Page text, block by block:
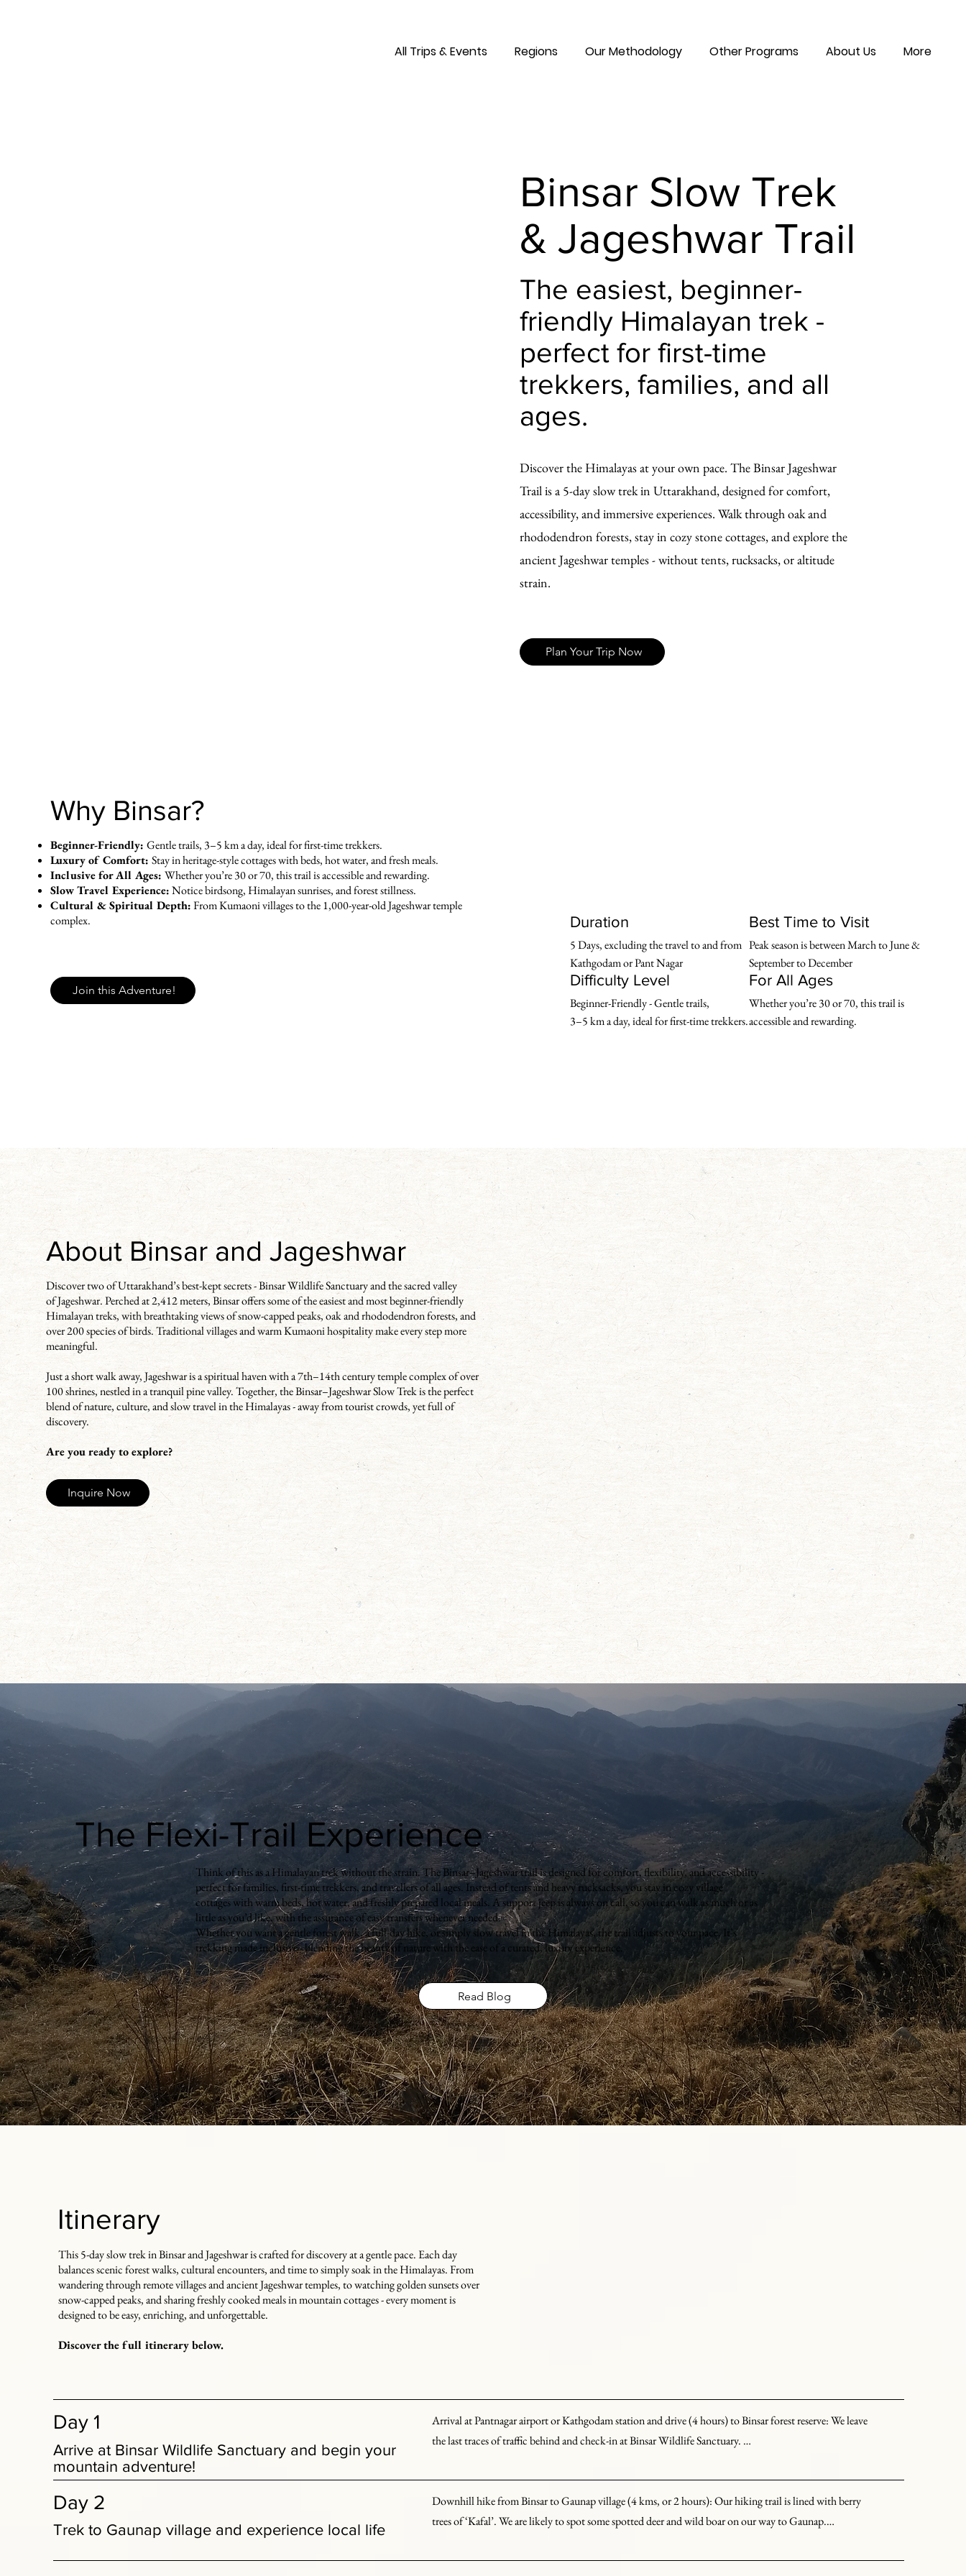
All Trips & Events Regions Our Methodology Other Programs About Us More
The Flexi-Trail Experience
Think of this as a Himalayan trek without the strain. The Binsar–Jageshwar trail is designed for comfort, flexibility, and accessibility -
perfect for families, first-time trekkers, and travellers of all ages. Instead of tents and heavy rucksacks, you stay in cozy village
cottages with warm beds, hot water, and freshly prepared local meals. A support jeep is always on call, so you can walk as much or as
little as you’d like, with the assurance of easy transfers whenever needed.
Whether you want a gentle forest walk, a full-day hike, or simply slow travel in the Himalayas, the trail adjusts to your pace. It’s
trekking made inclusive - blending the beauty of nature with the ease of a curated, luxury experience.
Read Blog
Binsar Slow Trek
& Jageshwar Trail
The easiest, beginner-
friendly Himalayan trek -
perfect for first-time
trekkers, families, and all
ages.
Discover the Himalayas at your own pace. The Binsar Jageshwar
Trail is a 5-day slow trek in Uttarakhand, designed for comfort,
accessibility, and immersive experiences. Walk through oak and
rhododendron forests, stay in cozy stone cottages, and explore the
ancient Jageshwar temples - without tents, rucksacks, or altitude
strain.
Plan Your Trip Now
Why Binsar?
Beginner-Friendly:Gentle trails, 3–5 km a day, ideal for first-time trekkers.
Luxury of Comfort:Stay in heritage-style cottages with beds, hot water, and fresh meals.
Inclusive for All Ages:Whether you’re 30 or 70, this trail is accessible and rewarding.
Slow Travel Experience:Notice birdsong, Himalayan sunrises, and forest stillness.
Cultural & Spiritual Depth:From Kumaoni villages to the 1,000-year-old Jageshwar temple
complex.
Join this Adventure!
Duration
5 Days, excluding the travel to and from
Kathgodam or Pant Nagar
Best Time to Visit
Peak season is between March to June &
September to December
Difficulty Level
Beginner-Friendly - Gentle trails,
3–5 km a day, ideal for first-time trekkers.
For All Ages
Whether you’re 30 or 70, this trail is
accessible and rewarding.
About Binsar and Jageshwar
Discover two of Uttarakhand’s best-kept secrets - Binsar Wildlife Sanctuary and the sacred valley
of Jageshwar. Perched at 2,412 meters, Binsar offers some of the easiest and most beginner-friendly
Himalayan treks, with breathtaking views of snow-capped peaks, oak and rhododendron forests, and
over 200 species of birds. Traditional villages and warm Kumaoni hospitality make every step more
meaningful.
Just a short walk away, Jageshwar is a spiritual haven with a 7th–14th century temple complex of over
100 shrines, nestled in a tranquil pine valley. Together, the Binsar–Jageshwar Slow Trek is the perfect
blend of nature, culture, and slow travel in the Himalayas - away from tourist crowds, yet full of
discovery.
Are you ready to explore?
Inquire Now
Itinerary
This 5-day slow trek in Binsar and Jageshwar is crafted for discovery at a gentle pace. Each day
balances scenic forest walks, cultural encounters, and time to simply soak in the Himalayas. From
wandering through remote villages and ancient Jageshwar temples, to watching golden sunsets over
snow-capped peaks, and sharing freshly cooked meals in mountain cottages - every moment is
designed to be easy, enriching, and unforgettable.
Discover the full itinerary below.
Day 1
Arrive at Binsar Wildlife Sanctuary and begin your
mountain adventure!
Arrival at Pantnagar airport or Kathgodam station and drive (4 hours) to Binsar forest reserve: We leave
the last traces of traffic behind and check-in at Binsar Wildlife Sanctuary.
Weather permitting, we soak in views of major Himalayan peaks, including Nanda Devi, Trishul,
Kedarnath, and Panchachuli. We spend the evening bird watching or hiking in the hills.
Day 2
Trek to Gaunap village and experience local life
Downhill hike from Binsar to Gaunap village (4 kms, or 2 hours): Our hiking trail is lined with berry
trees of ‘Kafal’. We are likely to spot some spotted deer and wild boar on our way to Gaunap.
Gaunap is one of the few villages on the slopes of the Binsar reserve, consisting of a handful of families.